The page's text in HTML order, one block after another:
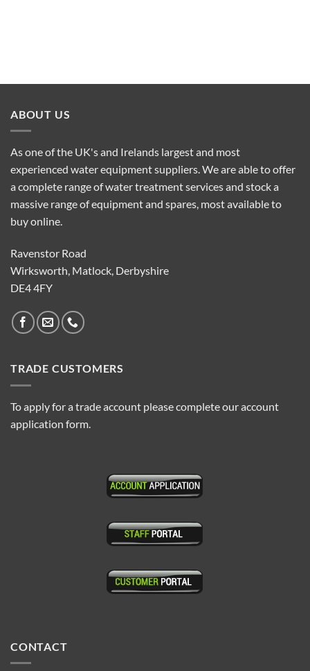
ABOUT US
As one of the UK's and Irelands largest and most
experienced water equipment suppliers. We are able to offer
a complete range of water treatment services and stock a
massive range of equipment and spares, most available to
buy online.
Ravenstor Road
Wirksworth, Matlock, Derbyshire
DE4 4FY
TRADE CUSTOMERS
To apply for a trade account please complete our account
application form.
CONTACT